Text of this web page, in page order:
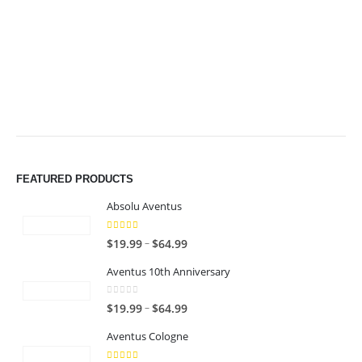
FEATURED PRODUCTS
Absolu Aventus
4.00 out of 5
$19.99–$64.99P
i
e
Aventus 10th Anniversary
0 out of 5
$19.99–$64.99P
i
Aventus Cologne